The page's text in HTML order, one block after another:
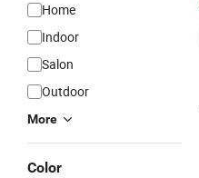
Home
Indoor
Salon
Outdoor
More
Color